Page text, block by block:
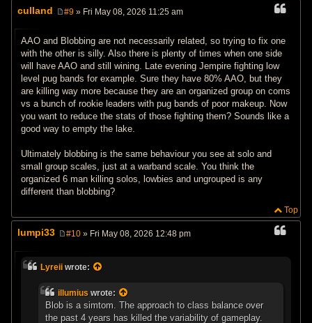
culland
s
#9 » Fri May 08, 2026 11:25 am
AAO and Blobbing are not necessarily related, so trying to fix one
with the other is silly. Also there is plenty of times when one side
will have AAO and still wining. Late evening Jempire fighting low
level pug bands for example. Sure they have 80% AAO, but they
are killing way more because they are an organized group on coms
vs a bunch of rookie leaders with pug bands of poor makeup. Now
you want to reduce the stats of those fighting them? Sounds like a
good way to empty the lake.
Ultimately blobbing is the same behaviour you see at solo and
small group scales, just at a warband scale. You think the
organized 6 man killing solos, lowbies and ungrouped is any
different than blobbing?
Top
lumpi33
t
#10 » Fri May 08, 2026 12:48 pm
Lyreii wrote:
illumius wrote:
Blob is a simtom. The approach to class balance over
the past 4 years has killed the variability of gameplay.